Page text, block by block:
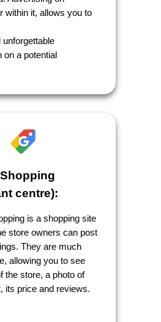
within it, allows you to
unforgettable
on a potential
centre):
is a shopping site
store owners can post
They are much
allowing you to see
the store, a photo of
its price and reviews.